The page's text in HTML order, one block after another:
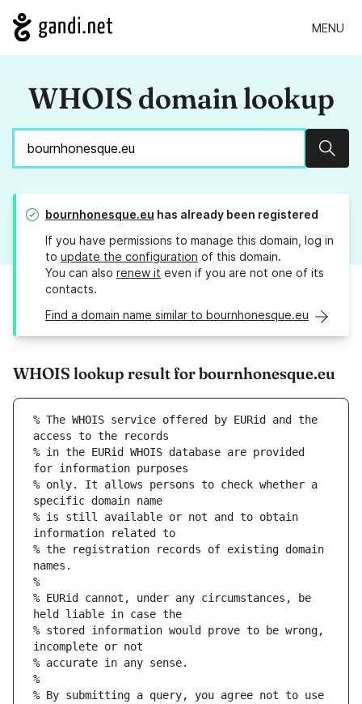
MENU
WHOIS domain lookup
bournhonesque.eu has already been registered
If you have permissions to manage this domain, log in
to update the configuration of this domain.
You can also renew it even if you are not one of its
contacts.
Find a domain name similar to bournhonesque.eu
WHOIS lookup result for bournhonesque.eu
% The WHOIS service offered by EURid and the
access to the records
% in the EURid WHOIS database are provided
for information purposes
% only. It allows persons to check whether a
specific domain name
% is still available or not and to obtain
information related to
% the registration records of existing domain
names.
%
% EURid cannot, under any circumstances, be
held liable in case the
% stored information would prove to be wrong,
incomplete or not
% accurate in any sense.
%
% By submitting a query, you agree not to use